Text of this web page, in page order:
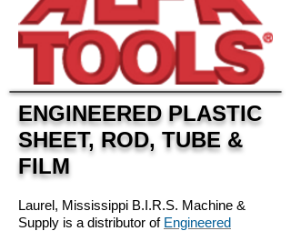
ENGINEERED PLASTIC
SHEET, ROD, TUBE &
FILM
Laurel, Mississippi B.I.R.S. Machine &
Supply is a distributor of Engineered